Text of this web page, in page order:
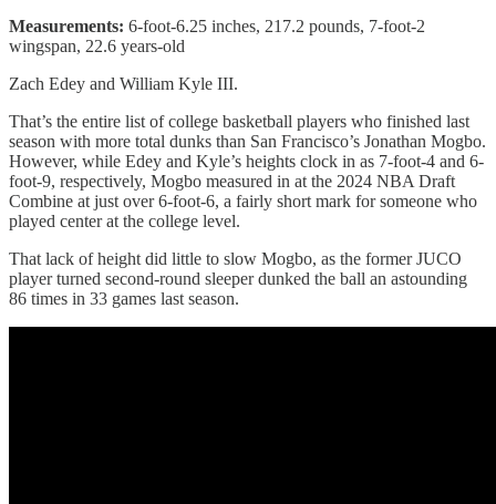
Measurements: 6-foot-6.25 inches, 217.2 pounds, 7-foot-2
wingspan, 22.6 years-old
Zach Edey and William Kyle III.
That’s the entire list of college basketball players who finished last
season with more total dunks than San Francisco’s Jonathan Mogbo.
However, while Edey and Kyle’s heights clock in as 7-foot-4 and 6-
foot-9, respectively, Mogbo measured in at the 2024 NBA Draft
Combine at just over 6-foot-6, a fairly short mark for someone who
played center at the college level.
That lack of height did little to slow Mogbo, as the former JUCO
player turned second-round sleeper dunked the ball an astounding
86 times in 33 games last season.